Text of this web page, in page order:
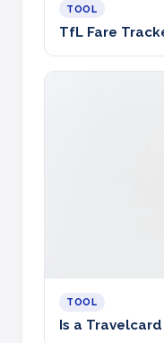
TOOL
TfL Fare
TOOL
Is a